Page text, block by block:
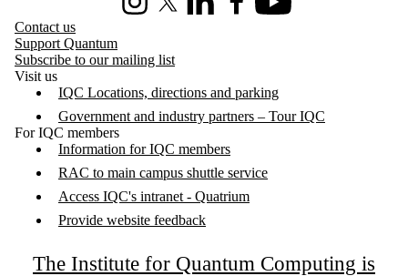
InstagramX (formerly Twitter)
LinkedInFacebookYoutube
Contact us
Support Quantum
Subscribe to our mailing list
Visit us
IQC Locations, directions and parking
Government and industry partners – Tour IQC
For IQC members
Information for IQC members
RAC to main campus shuttle service
Access IQC's intranet - Quatrium
Provide website feedback
The Institute for Quantum Computing is